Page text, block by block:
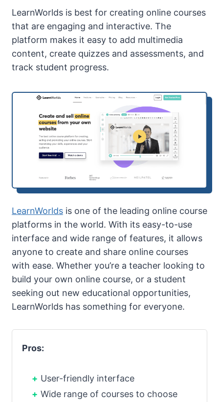
LearnWorlds is best for creating online courses
that are engaging and interactive. The
platform makes it easy to add multimedia
content, create quizzes and assessments, and
track student progress.
LearnWorlds is one of the leading online course
platforms in the world. With its easy-to-use
interface and wide range of features, it allows
anyone to create and share online courses
with ease. Whether you’re a teacher looking to
build your own online course, or a student
seeking out new educational opportunities,
LearnWorlds has something for everyone.
Pros:
User-friendly interface
Wide range of courses to choose